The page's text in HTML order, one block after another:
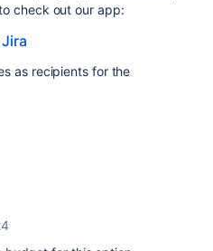
check out our app:
as recipients for the